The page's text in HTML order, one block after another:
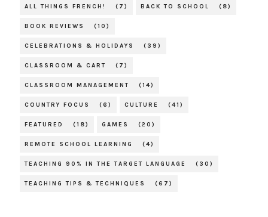
ALL THINGS FRENCH! (7) BACK TO SCHOOL (8)
BOOK REVIEWS (10)
CELEBRATIONS & HOLIDAYS (39)
CLASSROOM & CART (7)
CLASSROOM MANAGEMENT (14)
COUNTRY FOCUS (6) CULTURE (41)
FEATURED (18) GAMES (20)
REMOTE SCHOOL LEARNING (4)
TEACHING 90% IN THE TARGET LANGUAGE (30)
TEACHING TIPS & TECHNIQUES (67)